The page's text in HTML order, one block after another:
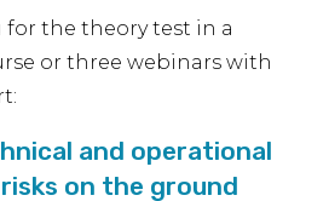
for the theory test in a
or three webinars with
and operational
on the ground